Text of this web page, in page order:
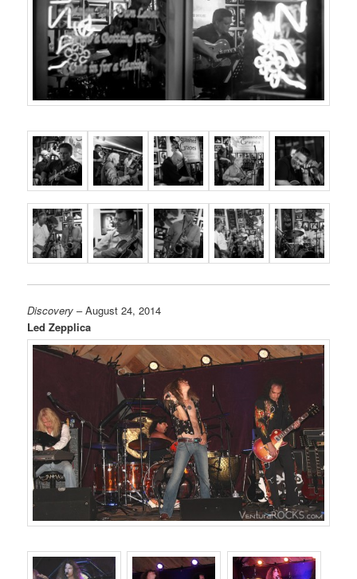
Discovery – August 24, 2014
Led Zepplica